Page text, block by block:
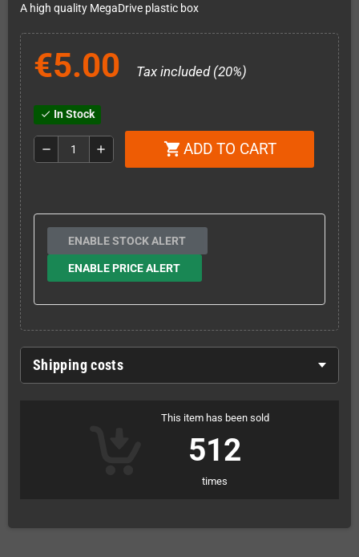
A high quality MegaDrive plastic box
€5.00 Tax included (20%)
check In Stock
remove add shopping_cart ADD TO CART
ENABLE STOCK ALERT
ENABLE PRICE ALERT
Shipping costs
This item has been sold
512
times